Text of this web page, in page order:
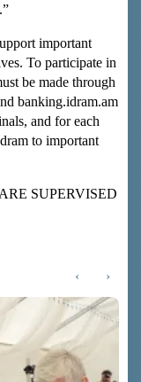
important
To participate in
be made through
banking.idram.am
and for each
to important
SUPERVISED
‹ ›